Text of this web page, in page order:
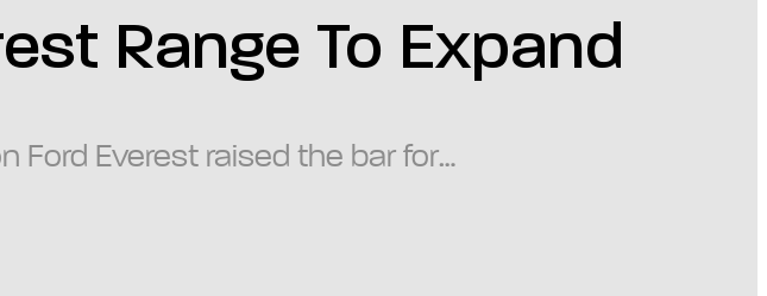
Range To Expand
Ford Everest raised the bar for…